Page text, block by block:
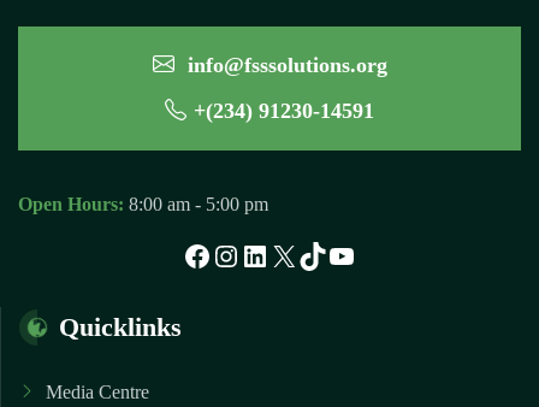
info@fsssolutions.org
+(234) 91230-14591
Open Hours: 8:00 am - 5:00 pm
Facebook
Instagram
LinkedIn
X TikTok
YouTube
Quicklinks
Media Centre